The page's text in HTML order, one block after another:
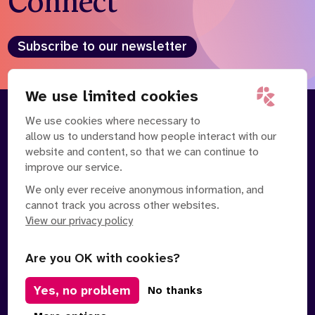
We use limited cookies
We use cookies where necessary to
allow us to understand how people interact with our
website and content, so that we can continue to
improve our service.
We only ever receive anonymous information, and
cannot track you across other websites.
View our privacy policy
Are you OK with cookies?
Yes, no problem
No thanks
Our team
Our supporters
About us
News
Get in touch
Partnerships
Careers
Search
the
website
Subscribe to our newsletter
About
Contact Us
News
Privacy PolicyTerms of Service
Manage Cookies